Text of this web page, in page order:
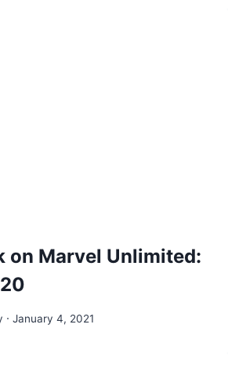
on Marvel Unlimited:
January 4, 2021